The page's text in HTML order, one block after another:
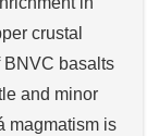
crustal
BNVC basalts
and minor
magmatism is